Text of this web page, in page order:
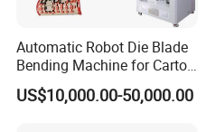
Automatic Robot Die Blade
Bending Machine for Carton
Box Slotting Printing
US$10,000.00-50,000.00